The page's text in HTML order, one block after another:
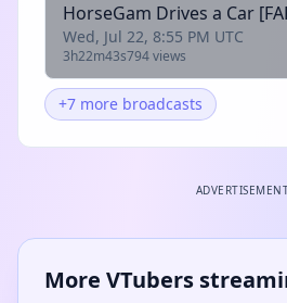
Wed, Jul 22, 8:55 PM UTC
3h22m43s794 views
+7 more broadcasts
More VTubers